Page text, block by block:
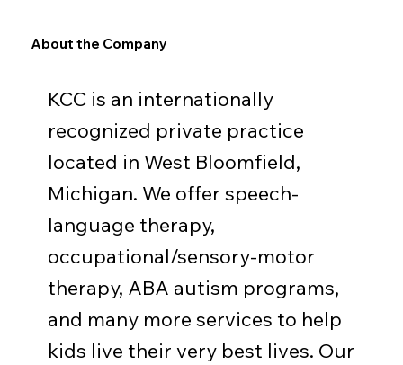
About the Company
KCC is an internationally
recognized private practice
located in West Bloomfield,
Michigan. We offer speech-
language therapy,
occupational/sensory-motor
therapy, ABA autism programs,
and many more services to help
kids live their very best lives. Our